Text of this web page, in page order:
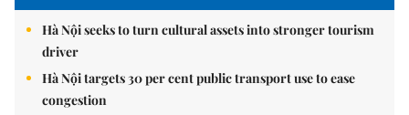
Hà Nội seeks to turn cultural assets into stronger tourism
driver
Hà Nội targets 30 per cent public transport use to ease
congestion